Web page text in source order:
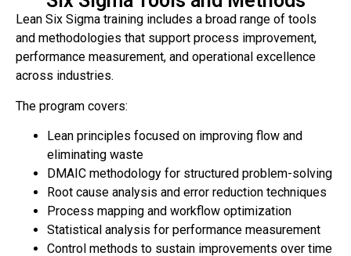
Lean Six Sigma training includes a broad range of tools
and methodologies that support process improvement,
performance measurement, and operational excellence
across industries.
The program covers:
Lean principles focused on improving flow and
eliminating waste
DMAIC methodology for structured problem-solving
Root cause analysis and error reduction techniques
Process mapping and workflow optimization
Statistical analysis for performance measurement
Control methods to sustain improvements over time